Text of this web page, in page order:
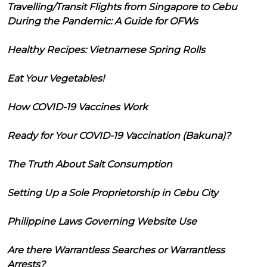
Travelling/Transit Flights from Singapore to Cebu
During the Pandemic: A Guide for OFWs
Healthy Recipes: Vietnamese Spring Rolls
Eat Your Vegetables!
How COVID-19 Vaccines Work
Ready for Your COVID-19 Vaccination (Bakuna)?
The Truth About Salt Consumption
Setting Up a Sole Proprietorship in Cebu City
Philippine Laws Governing Website Use
Are there Warrantless Searches or Warrantless
Arrests?